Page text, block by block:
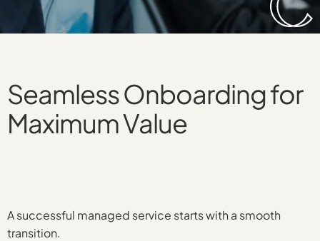
Seamless Onboarding for
Maximum Value
A successful managed service starts with a smooth
transition.